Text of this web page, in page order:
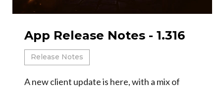
App Release Notes - 1.316
Release Notes
A new client update is here, with a mix of